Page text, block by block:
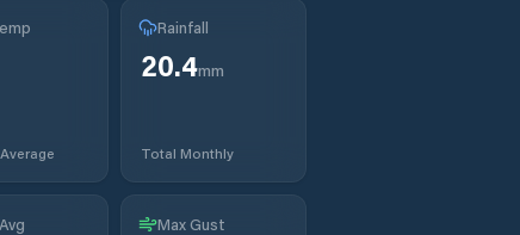
Rainfall
20.4mm
Total Monthly
Max Gust